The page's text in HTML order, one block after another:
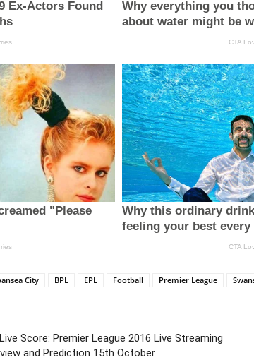
City BPL EPL Football Premier League
Score: Premier League 2016 Live Streaming
and Prediction 15th October